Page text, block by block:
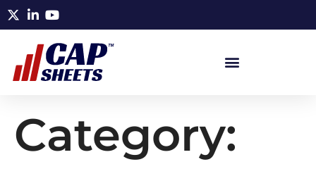
Category: